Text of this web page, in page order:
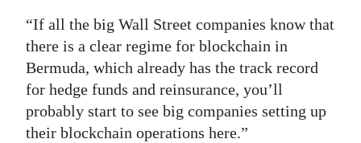
“If all the big Wall Street companies know that
there is a clear regime for blockchain in
Bermuda, which already has the track record
for hedge funds and reinsurance, you’ll
probably start to see big companies setting up
their blockchain operations here.”